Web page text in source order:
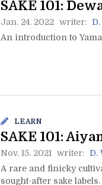
SAKE 101:
Jan. 24. 2022 writer:
An introduction to
LEARN
SAKE 101:
Nov. 15. 2021 writer:
D.
A rare and finicky
sought-after sake labels.